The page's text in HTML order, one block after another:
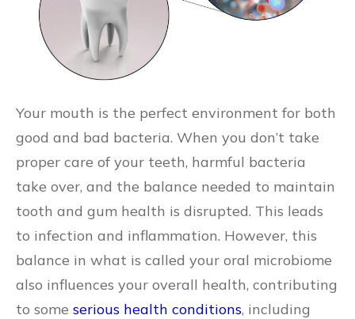
Your mouth is the perfect environment for both
good and bad bacteria. When you don’t take
proper care of your teeth, harmful bacteria
take over, and the balance needed to maintain
tooth and gum health is disrupted. This leads
to infection and inflammation. However, this
balance in what is called your oral microbiome
also influences your overall health, contributing
to some serious health conditions, including